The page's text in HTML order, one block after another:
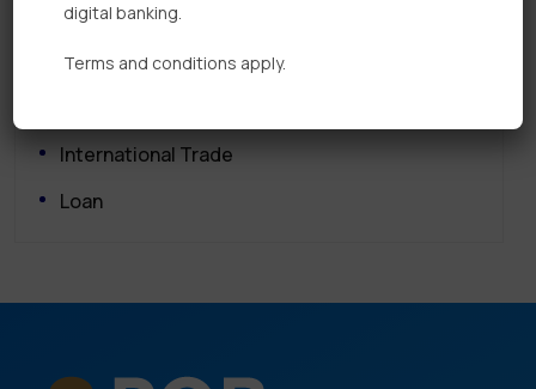
Corporate Banking
Digital Banking
International Trade
Loan
digital banking.
Terms and conditions apply.